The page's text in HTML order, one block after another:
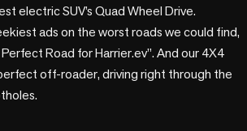
electric SUV’s Quad Wheel Drive.
ads on the worst roads we could find,
Road for Harrier.ev”. And our 4X4
off-roader, driving right through the